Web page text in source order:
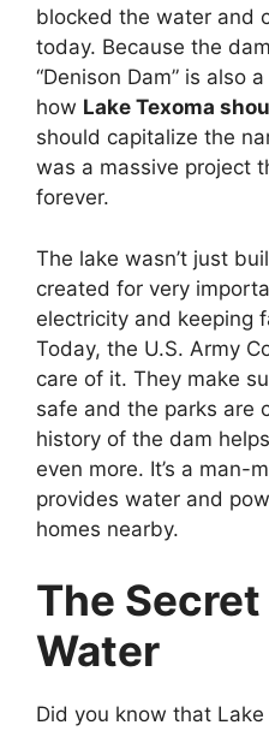
blocked the water and
today. Because the
“Denison Dam” is also
how Lake Texoma
should capitalize the
was a massive project
forever.
The lake wasn’t just
created for very
electricity and keeping
Today, the U.S. Army
care of it. They make
safe and the parks are
history of the dam
even more. It’s a man-
provides water and
homes nearby.
The
Water
Did you know that